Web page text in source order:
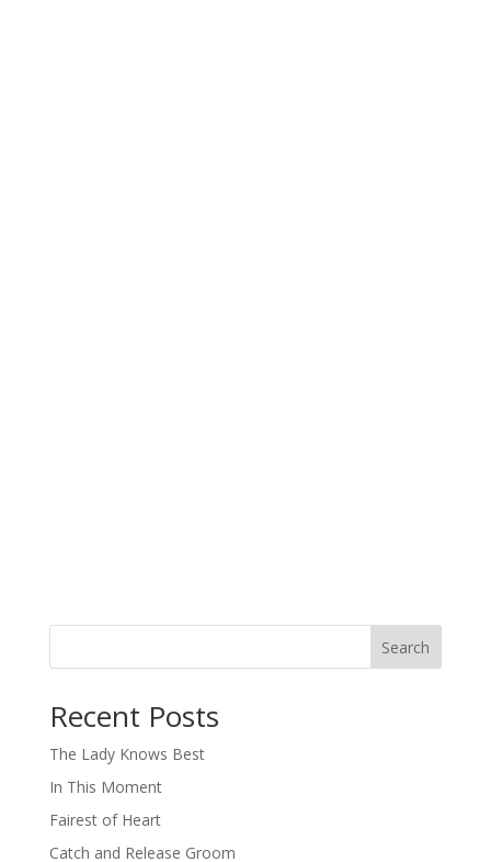
Search
Recent Posts
The Lady Knows Best
In This Moment
Fairest of Heart
Catch and Release Groom